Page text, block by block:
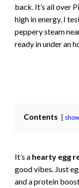
back. It’s all over
high in energy. I
peppery steam
ready in under an
Contents show
It’s a hearty egg
good vibes. Just
and a protein